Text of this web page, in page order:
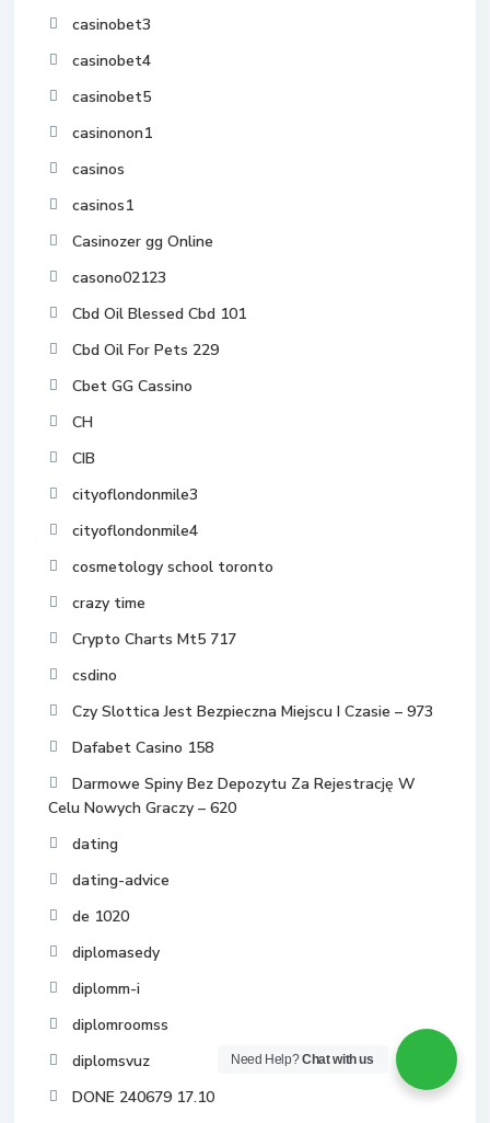
casinobet3
casinobet4
casinobet5
casinonon1
casinos
casinos1
Casinozer gg Online
casono02123
Cbd Oil Blessed Cbd 101
Cbd Oil For Pets 229
Cbet GG Cassino
CH
CIB
cityoflondonmile3
cityoflondonmile4
cosmetology school toronto
crazy time
Crypto Charts Mt5 717
csdino
Czy Slottica Jest Bezpieczna Miejscu I Czasie – 973
Dafabet Casino 158
Darmowe Spiny Bez Depozytu Za Rejestrację W
Celu Nowych Graczy – 620
dating
dating-advice
de 1020
diplomasedy
diplomm-i
diplomroomss
diplomsvuz
DONE 240679 17.10
Need Help?Chat with us